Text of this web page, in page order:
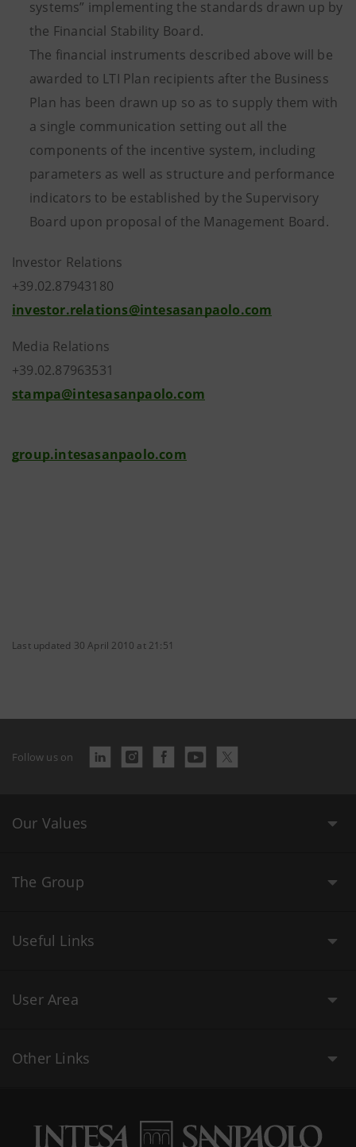
systems” implementing the standards drawn up by
the Financial Stability Board.
The financial instruments described above will be
awarded to LTI Plan recipients after the Business
Plan has been drawn up so as to supply them with
a single communication setting out all the
components of the incentive system, including
parameters as well as structure and performance
indicators to be established by the Supervisory
Board upon proposal of the Management Board.
Investor Relations
+39.02.87943180
investor.relations@intesasanpaolo.com
Media Relations
+39.02.87963531
stampa@intesasanpaolo.com
group.intesasanpaolo.com
Last updated 30 April 2010 at 21:51
Follow us on
Our Values
The Group
Useful Links
User Area
Other Links